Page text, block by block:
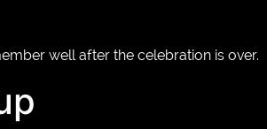
well after the celebration is over.